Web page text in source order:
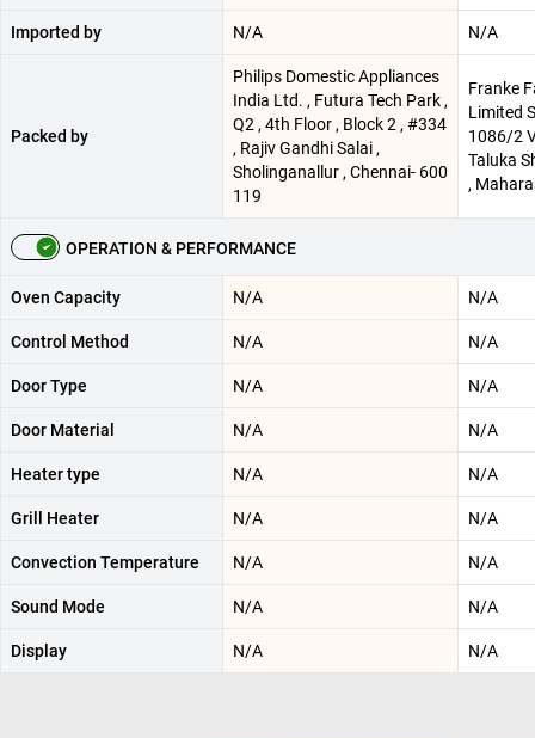
Imported by N/A N/A
Packed by
Philips Domestic Appliances
India Ltd. , Futura Tech Park ,
Q2 , 4th Floor , Block 2 , #334
, Rajiv Gandhi Salai ,
Sholinganallur , Chennai- 600
119
Franke
Limited
1086/2
Taluka
,
OPERATION & PERFORMANCE
Oven Capacity N/A N/A
Control Method N/A N/A
Door Type N/A N/A
Door Material N/A N/A
Heater type N/A N/A
Grill Heater N/A N/A
Convection Temperature N/A N/A
Sound Mode N/A N/A
Display N/A N/A